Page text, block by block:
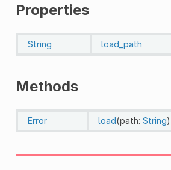
Properties
String load_path
Methods
Error load(path: String)